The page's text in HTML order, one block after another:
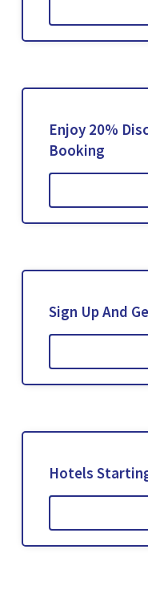
Enjoy 20%
Booking
Sign Up And
Hotels